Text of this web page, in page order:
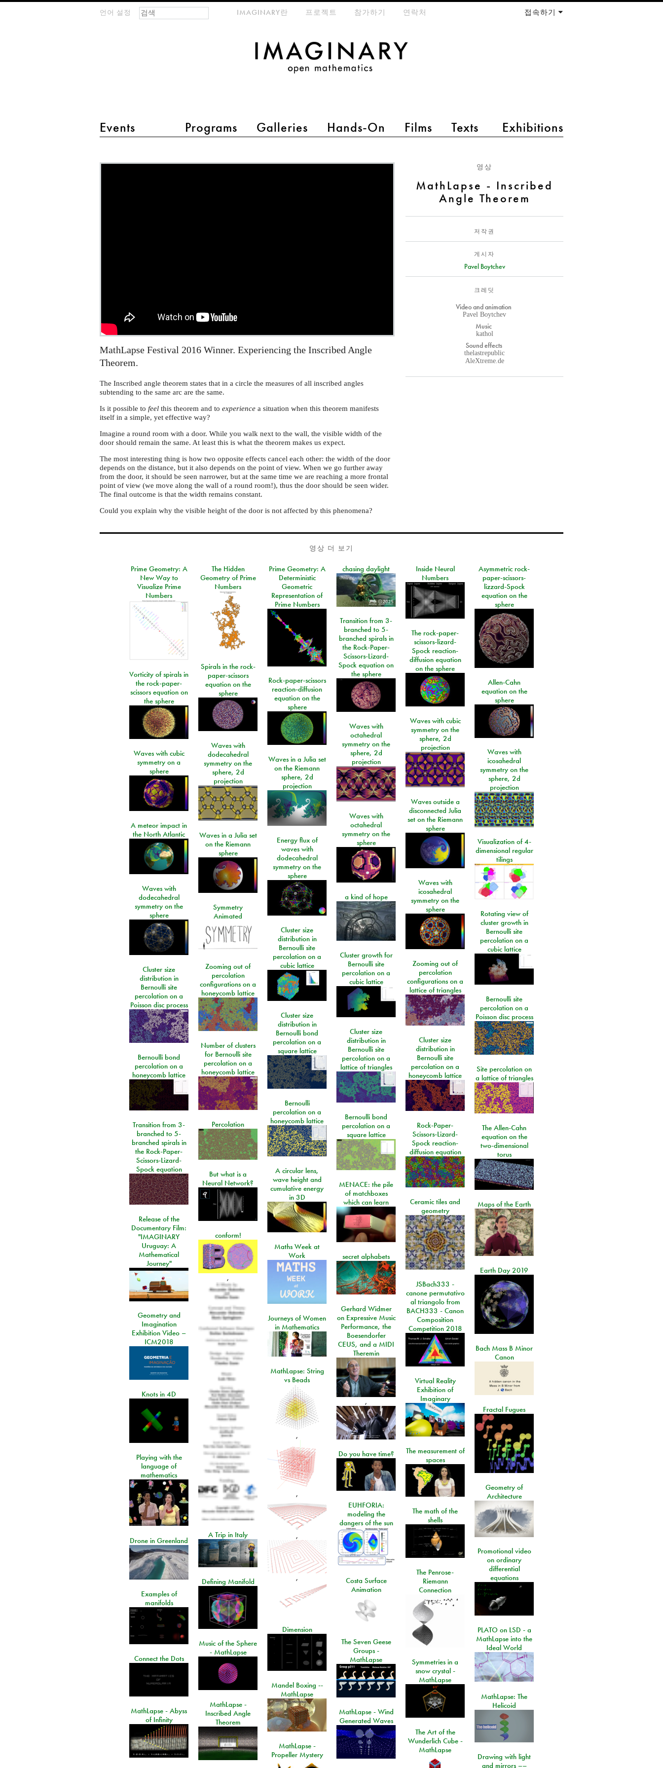
언어 설정
main menu 2
Events Programs Galleries Hands-On Films Texts Exhibitions
meta-menuIMAGINARY란 프로젝트 참가하기 연락처 접속하기
검색 폼
찾기
영상
MathLapse - Inscribed
Angle Theorem
저작권
게시자
Pavel Boytchev
크레딧
Video and animation
Pavel Boytchev
Music
kathol
Sound effects
thelastrepublic
AleXtreme.de
MathLapse Festival 2016 Winner. Experiencing the Inscribed Angle
Theorem.
The Inscribed angle theorem states that in a circle the measures of all inscribed angles
subtending to the same arc are the same.
Is it possible tofeelthis theorem and toexperience a situation when this theorem manifests
itself in a simple, yet effective way?
Imagine a round room with a door. While you walk next to the wall, the visible width of the
door should remain the same. At least this is what the theorem makes us expect.
The most interesting thing is how two opposite effects cancel each other: the width of the door
depends on the distance, but it also depends on the point of view. When we go further away
from the door, it should be seen narrower, but at the same time we are reaching a more frontal
point of view (we move along the wall of a round room!), thus the door should be seen wider.
The final outcome is that the width remains constant.
Could you explain why the visible height of the door is not affected by this phenomena?
영상 더 보기
Prime Geometry: A
New Way to
Visualize Prime
Numbers
The Hidden
Geometry of Prime
Numbers
Prime Geometry: A
Deterministic
Geometric
Representation of
Prime Numbers
chasing daylight
Inside Neural
Numbers
Asymmetric rock-
paper-scissors-
lizzard-Spock
equation on the
sphere
Transition from 3-
branched to 5-
branched spirals in
the Rock-Paper-
Scissors-Lizard-
Spock equation on
the sphere
The rock-paper-
scissors-lizard-
Spock reaction-
diffusion equation
on the sphere
Spirals in the rock-
paper-scissors
equation on the
sphere
Vorticity of spirals in
the rock-paper-
scissors equation on
the sphere
Rock-paper-scissors
reaction-diffusion
equation on the
sphere
Allen-Cahn
equation on the
sphere
Waves with cubic
symmetry on the
sphere, 2d
projection
Waves with
octahedral
symmetry on the
sphere, 2d
projection
Waves with
dodecahedral
symmetry on the
sphere, 2d
projection
Waves with
icosahedral
symmetry on the
sphere, 2d
projection
Waves with cubic
symmetry on a
sphere
Waves in a Julia set
on the Riemann
sphere, 2d
projection
Waves outside a
disconnected Julia
set on the Riemann
sphere
Waves with
octahedral
symmetry on the
sphere
A meteor impact in
the North Atlantic
Waves in a Julia set
on the Riemann
sphere
Energy flux of
waves with
dodecahedral
symmetry on the
sphere
Visualization of 4-
dimensional regular
tilings
Waves with
icosahedral
symmetry on the
sphere
Waves with
dodecahedral
symmetry on the
sphere
a kind of hope
Symmetry
Animated
Rotating view of
cluster growth in
Bernoulli site
percolation on a
cubic lattice
Cluster size
distribution in
Bernoulli site
percolation on a
cubic lattice
Cluster growth for
Bernoulli site
percolation on a
cubic lattice
Zooming out of
percolation
configurations on a
lattice of triangles
Zooming out of
percolation
configurations on a
honeycomb lattice
Cluster size
distribution in
Bernoulli site
percolation on a
Poisson disc process
Bernoulli site
percolation on a
Poisson disc process
Cluster size
distribution in
Bernoulli bond
percolation on a
square lattice
Cluster size
distribution in
Bernoulli site
percolation on a
lattice of triangles
Cluster size
distribution in
Bernoulli site
percolation on a
honeycomb lattice
Number of clusters
for Bernoulli site
percolation on a
honeycomb lattice
Bernoulli bond
percolation on a
honeycomb lattice
Site percolation on
a lattice of triangles
Bernoulli
percolation on a
honeycomb lattice
Bernoulli bond
percolation on a
square lattice
Percolation
Transition from 3-
branched to 5-
branched spirals in
the Rock-Paper-
Scissors-Lizard-
Spock equation
Rock-Paper-
Scissors-Lizard-
Spock reaction-
diffusion equation
The Allen-Cahn
equation on the
two-dimensional
torus
A circular lens,
wave height and
cumulative energy
in 3D
But what is a
Neural Network?
MENACE: the pile
of matchboxes
which can learn
Ceramic tiles and
geometry
Maps of the Earth
Release of the
Documentary Film:
"IMAGINARY
Uruguay: A
Mathematical
Journey"
conform!
,
Maths Week at
Work
secret alphabets
Earth Day 2019
JSBach333 -
canone permutativo
al triangolo from
BACH333 - Canon
Composition
Competition 2018
Gerhard Widmer
on Expressive Music
Performance, the
Boesendorfer
CEUS, and a MIDI
Theremin
,
Geometry and
Imagination
Exhibition Video –
ICM2018
Journeys of Women
in Mathematics
Bach Mass B Minor
Canon
MathLapse: String
vs Beads
,
,
,
,
Virtual Reality
Exhibition of
Imaginary
Knots in 4D
Fractal Fugues
The measurement of
spaces
Do you have time?
Playing with the
language of
mathematics
Geometry of
Architecture
EUHFORIA:
modeling the
dangers of the sun
The math of the
shells
A Trip in Italy
Drone in Greenland
Promotional video
on ordinary
differential
equations
The Penrose-
Riemann
Connection
Costa Surface
Animation
Defining Manifold
Examples of
manifolds
Dimension
PLATO on LSD - a
MathLapse into the
Ideal World
The Seven Geese
Groups -
MathLapse
Music of the Sphere
- MathLapse
Connect the Dots
Symmetries in a
snow crystal -
MathLapse
Mandel Boxing --
MathLapse
MathLapse: The
Helicoid
MathLapse -
Inscribed Angle
Theorem
MathLapse - Abyss
of Infinity
MathLapse - Wind
Generated Waves
The Art of the
Wunderlich Cube -
MathLapse
MathLapse -
Propeller Mystery
Drawing with light
and mirrors ––